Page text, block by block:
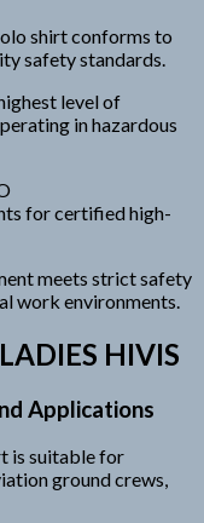
shirt conforms to
safety standards.
level of
in hazardous
for certified high-
meets strict safety
work environments.
HIVIS
Applications
is suitable for
ground crews,